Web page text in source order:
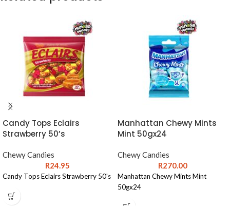
Candy Tops Eclairs
Strawberry 50’s
Chewy Candies
R24.95
Candy Tops Eclairs Strawberry 50's
Manhattan Chewy Mints
Mint 50gx24
Chewy Candies
R270.00
Manhattan Chewy Mints Mint
50gx24